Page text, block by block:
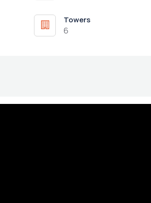
Towers
6